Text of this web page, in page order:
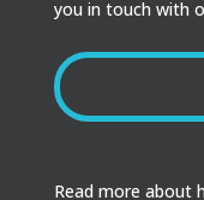
you in touch with
Read more about